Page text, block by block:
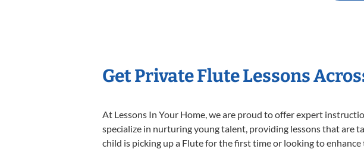
Get Private Flute Lessons
At Lessons In Your Home, we are proud to offer expert
specialize in nurturing young talent, providing lessons that are
child is picking up a Flute for the first time or looking to